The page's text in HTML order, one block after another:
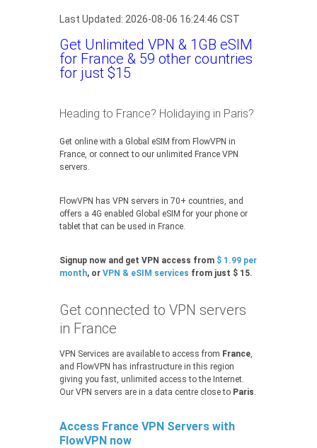
Last Updated: 2026-08-06 16:24:46 CST
Get Unlimited VPN & 1GB eSIM
for France & 59 other countries
for just $15
Heading to France? Holidaying in Paris?
Get online with a Global eSIM from FlowVPN in
France, or connect to our unlimited France VPN
servers.
FlowVPN has VPN servers in 70+ countries, and
offers a 4G enabled Global eSIM for your phone or
tablet that can be used in France.
Signup now and get VPN access from $ 1.99 per
month, or VPN & eSIM services from just $ 15.
Get connected to VPN servers
in France
VPN Services are available to access from France,
and FlowVPN has infrastructure in this region
giving you fast, unlimited access to the Internet.
Our VPN servers are in a data centre close to Paris.
Access France VPN Servers with
FlowVPN now